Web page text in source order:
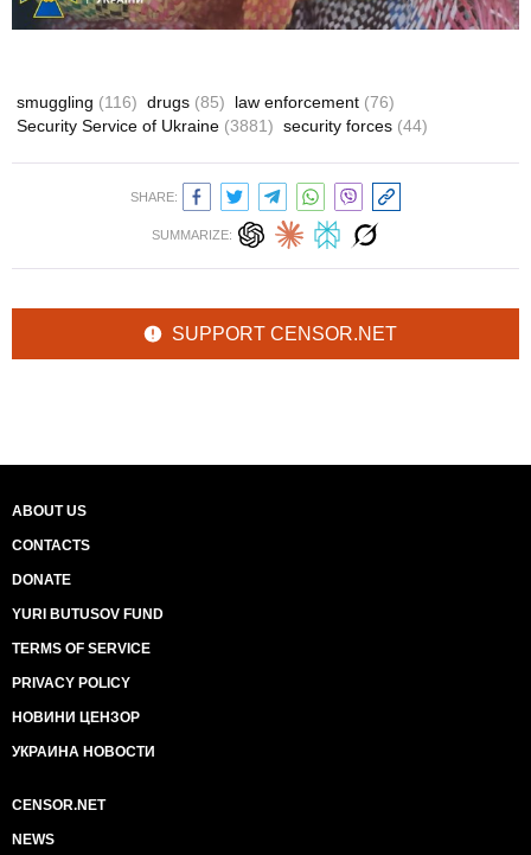
smuggling (116) drugs (85) law enforcement (76)
Security Service of Ukraine (3881) security forces (44)
SHARE:
SUMMARIZE:
SUPPORT CENSOR.NET
ABOUT US
CONTACTS
DONATE
YURI BUTUSOV FUND
TERMS OF SERVICE
PRIVACY POLICY
НОВИНИ ЦЕНЗОР
УКРАИНА НОВОСТИ
CENSOR.NET
NEWS